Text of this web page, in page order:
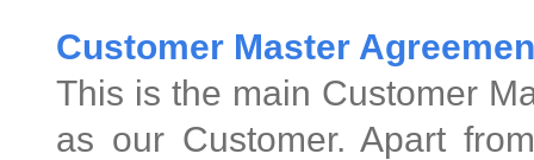
Customer Master
This is the main Customer
as our Customer. Apart